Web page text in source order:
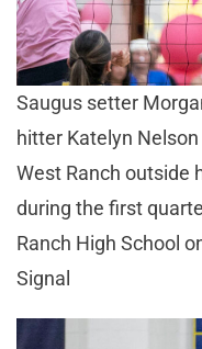
Saugus setter
hitter Katelyn
West Ranch outside
during the first
Ranch High School
Signal